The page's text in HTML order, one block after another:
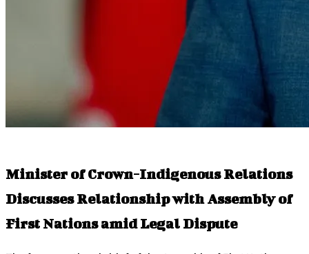
Minister of Crown-Indigenous Relations
Discusses Relationship with Assembly of
First Nations amid Legal Dispute